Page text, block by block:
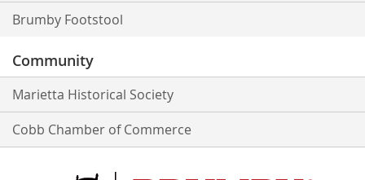
Brumby Footstool
Community
Marietta Historical Society
Cobb Chamber of Commerce